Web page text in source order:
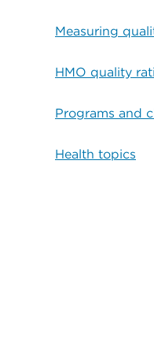
Measuring
HMO quality
Programs and
Health topics